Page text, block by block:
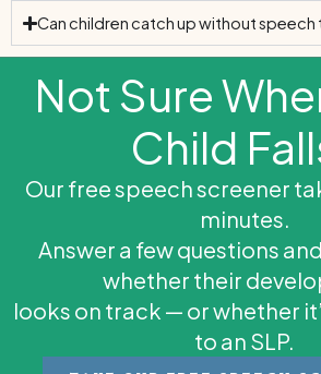
Can children catch up without speech
Not Sure
Child
Our free speech screener
minutes.
Answer a few questions
whether their
looks on track — or whether
to an SLP.